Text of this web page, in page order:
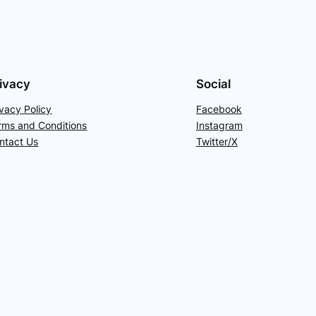
Policy
and Conditions
Us
Social
Facebook
Instagram
Twitter/X